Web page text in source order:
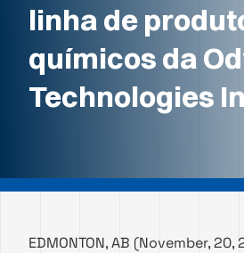
linha de
químicos da
Technologies
EDMONTON, AB (November,